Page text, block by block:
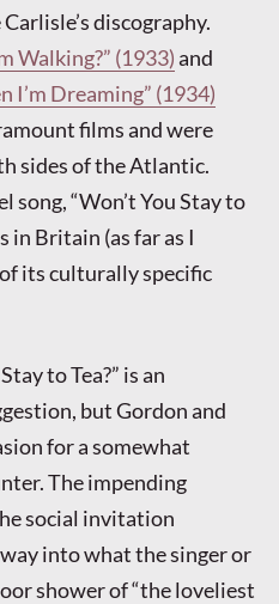
discography.
Walking?” (1933)and
I’m Dreaming” (1934)
films and were
sides of the Atlantic.
song, “Won’t You Stay to
in Britain (as far as I
its culturally specific
to Tea?” is an
but Gordon and
for a somewhat
The impending
social invitation
into what the singer or
shower of “the loveliest